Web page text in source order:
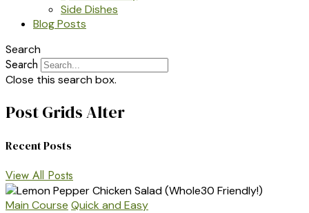
Side Dishes
Blog Posts
Search
Search
Close this search box.
Post Grids Alter
Recent Posts
View All Posts
Main Course Quick and Easy